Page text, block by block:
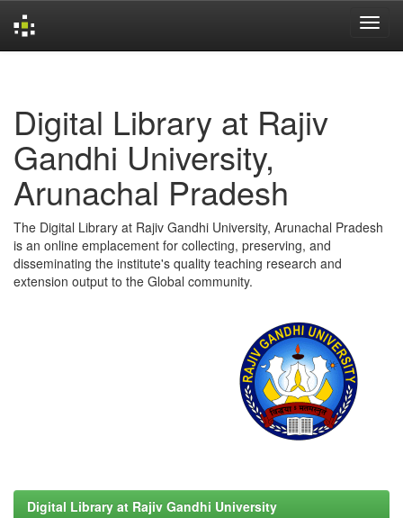
Digital Library at Rajiv
Gandhi University,
Arunachal Pradesh
The Digital Library at Rajiv Gandhi University, Arunachal Pradesh
is an online emplacement for collecting, preserving, and
disseminating the institute's quality teaching research and
extension output to the Global community.
Digital Library at Rajiv Gandhi University